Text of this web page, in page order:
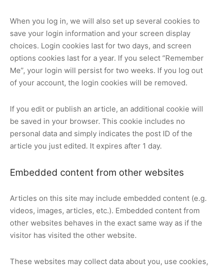
When you log in, we will also set up several cookies to
save your login information and your screen display
choices. Login cookies last for two days, and screen
options cookies last for a year. If you select “Remember
Me”, your login will persist for two weeks. If you log out
of your account, the login cookies will be removed.
If you edit or publish an article, an additional cookie will
be saved in your browser. This cookie includes no
personal data and simply indicates the post ID of the
article you just edited. It expires after 1 day.
Embedded content from other websites
Articles on this site may include embedded content (e.g.
videos, images, articles, etc.). Embedded content from
other websites behaves in the exact same way as if the
visitor has visited the other website.
These websites may collect data about you, use cookies,